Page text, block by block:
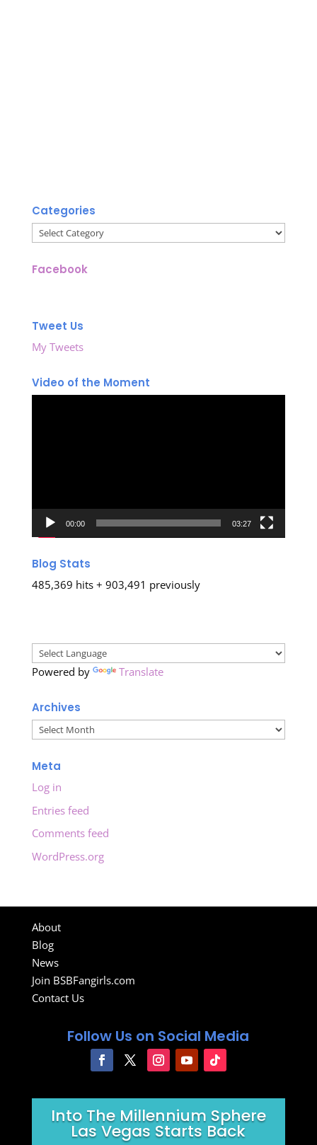
Categories
Categories
Facebook
Tweet Us
My Tweets
Video of the Moment
00:00 03:27
Blog Stats
485,369 hits + 903,491 previously
Powered by Translate
Archives
Archives
Meta
Log in
Entries feed
Comments feed
WordPress.org
About
Blog
News
Join BSBFangirls.com
Contact Us
Follow Us on Social Media
Into The Millennium Sphere
Las Vegas Starts Back